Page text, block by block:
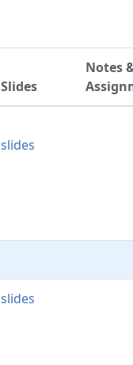
Slides
Notes
slides
slides